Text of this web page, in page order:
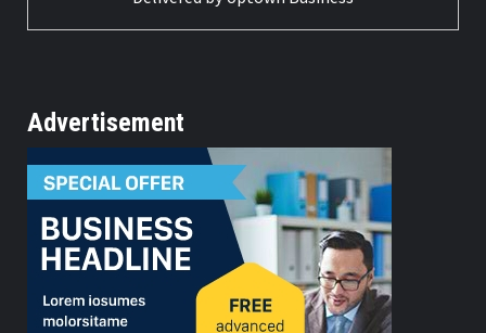
Advertisement